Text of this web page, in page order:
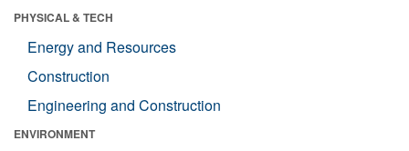
PHYSICAL & TECH
Energy and Resources
Construction
Engineering and Construction
ENVIRONMENT